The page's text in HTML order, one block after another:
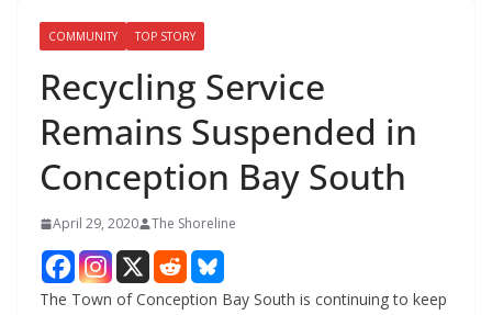
COMMUNITY TOP STORY
Recycling Service
Remains Suspended in
Conception Bay South
April 29, 2020 The Shoreline
The Town of Conception Bay South is continuing to keep